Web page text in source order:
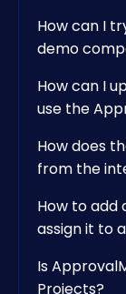
How can I
demo
How can I
use the
How does
from the
How to add
assign it to
Is
Projects?